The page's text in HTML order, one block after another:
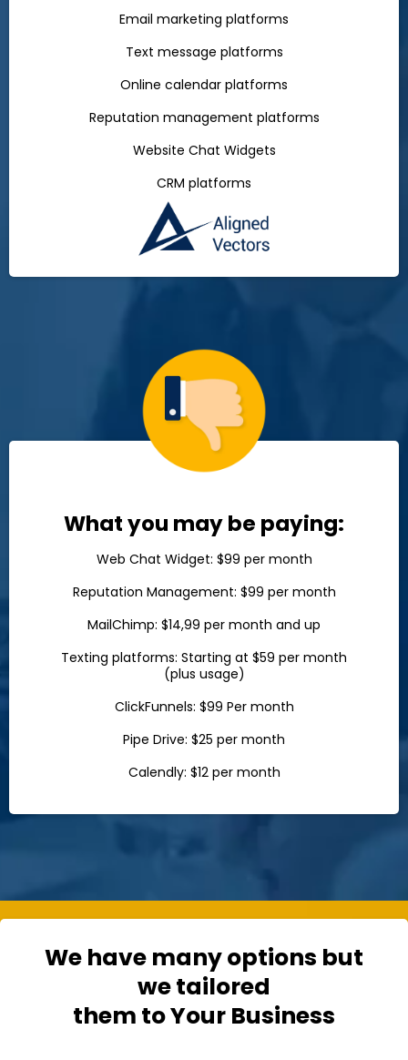
Email marketing platforms
Text message platforms
Online calendar platforms
Reputation management platforms
Website Chat Widgets
CRM platforms
What you may be paying:
Web Chat Widget: $99 per month
Reputation Management: $99 per month
MailChimp: $14,99 per month and up
Texting platforms: Starting at $59 per month
(plus usage)
ClickFunnels: $99 Per month
Pipe Drive: $25 per month
Calendly: $12 per month
We have many options but
we tailored
them to Your Business